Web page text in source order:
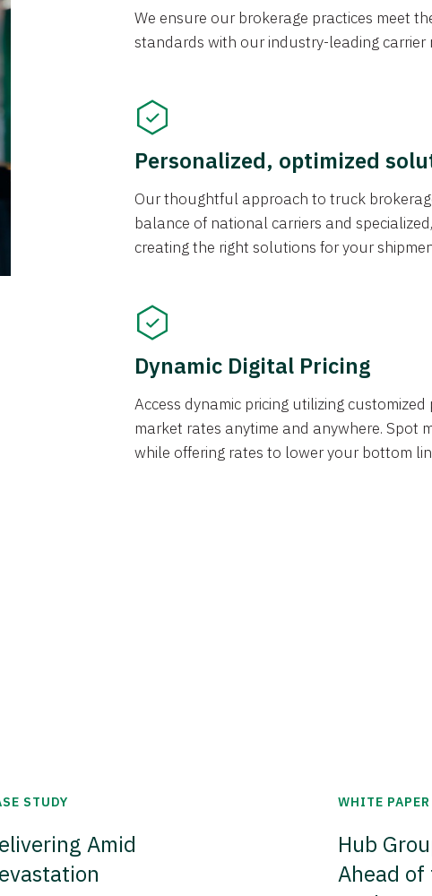
We ensure our brokerage practices meet
standards with our industry-leading carrier
Personalized, optimized
Our thoughtful approach to truck
balance of national carriers and
creating the right solutions for your
Dynamic Digital Pricing
Access dynamic pricing utilizing
market rates anytime and anywhere. Spot
while offering rates to lower your bottom
STUDY
Amid
WHITE PAPER
Hub
Ahead of